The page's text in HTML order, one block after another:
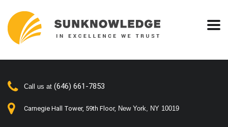
Call us at (646) 661-7853
Carnegie Hall Tower, 59th Floor, New York, NY 10019